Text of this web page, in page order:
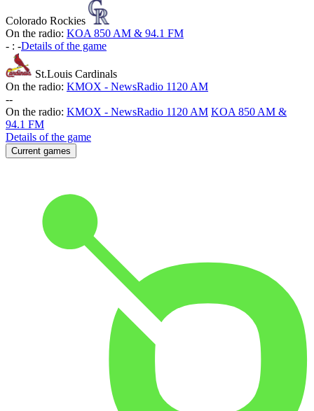
Colorado Rockies
On the radio: KOA 850 AM & 94.1 FM
- : -Details of the game
St.Louis Cardinals
On the radio: KMOX - NewsRadio 1120 AM
--
On the radio: KMOX - NewsRadio 1120 AM KOA 850 AM &
94.1 FM
Details of the game
Current games